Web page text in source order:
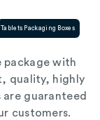
Tablets Packaging Boxes
package with
quality, highly
guaranteed
customers.